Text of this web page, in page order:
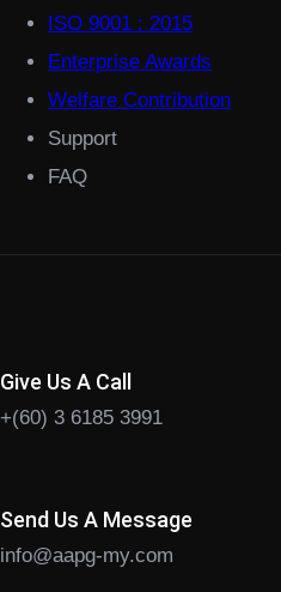
ISO 9001 : 2015
Enterprise Awards
Welfare Contribution
Support
FAQ
Give Us A Call
+(60) 3 6185 3991
Send Us A Message
info@aapg-my.com